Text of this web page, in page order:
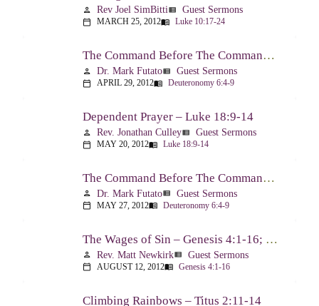
person Rev Joel SimBittiview_list Guest Sermons
calendar_today MARCH 25, 2012menu_book Luke 10:17-24
The Command Before The Command – Part 1 – Deuteronomy 6:4-9
person Dr. Mark Futatoview_list Guest Sermons
calendar_today APRIL 29, 2012menu_book Deuteronomy 6:4-9
Dependent Prayer – Luke 18:9-14
person Rev. Jonathan Culleyview_list Guest Sermons
calendar_today MAY 20, 2012menu_book Luke 18:9-14
The Command Before The Command, Part 2 – Deuteronomy 6:4-9
person Dr. Mark Futatoview_list Guest Sermons
calendar_today MAY 27, 2012menu_book Deuteronomy 6:4-9
The Wages of Sin – Genesis 4:1-16; Romans 6:20-23
person Rev. Matt Newkirkview_list Guest Sermons
calendar_today AUGUST 12, 2012menu_book Genesis 4:1-16
Climbing Rainbows – Titus 2:11-14